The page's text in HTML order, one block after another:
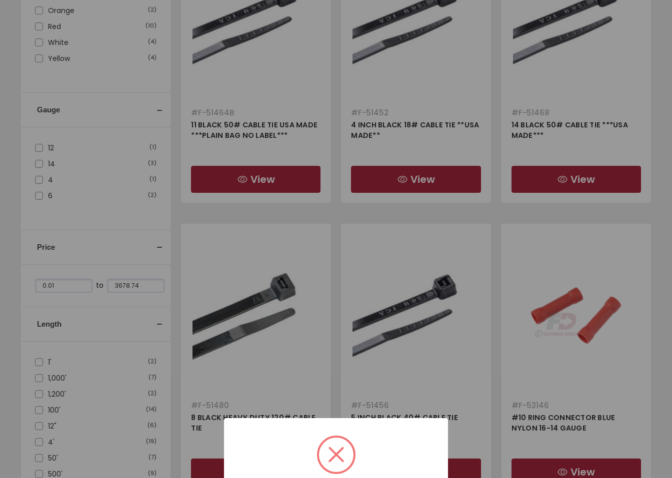
Orange (2)
Red (10)
White (4)
Yellow (4)
Gauge
12 (1)
14 (3)
4 (1)
6 (2)
Price
to
Length
1' (2)
1,000' (7)
1,200' (2)
100' (14)
12" (6)
4' (19)
50' (7)
500' (9)
#F-51464B
11 BLACK 50# CABLE TIE USA MADE
***PLAIN BAG NO LABEL***
View
#F-51452
4 INCH BLACK 18# CABLE TIE **USA
MADE**
View
#F-51468
14 BLACK 50# CABLE TIE ***USA
MADE***
View
#F-51480
8 BLACK HEAVY DUTY 120# CABLE
TIE
#F-51456
5 INCH BLACK 40# CABLE TIE
#F-53146
#10 RING CONNECTOR BLUE
NYLON 16-14 GAUGE
View